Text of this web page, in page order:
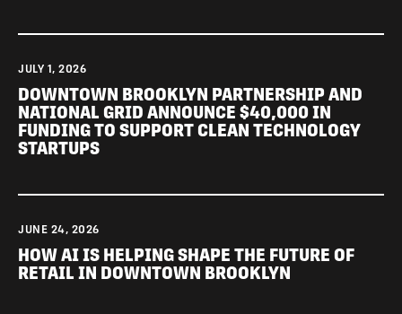
JULY 1, 2026
DOWNTOWN BROOKLYN PARTNERSHIP AND
NATIONAL GRID ANNOUNCE $40,000 IN
FUNDING TO SUPPORT CLEAN TECHNOLOGY
STARTUPS
JUNE 24, 2026
HOW AI IS HELPING SHAPE THE FUTURE OF
RETAIL IN DOWNTOWN BROOKLYN